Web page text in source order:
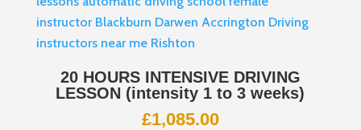
20 HOURS INTENSIVE DRIVING
LESSON (intensity 1 to 3 weeks)
£1,085.00